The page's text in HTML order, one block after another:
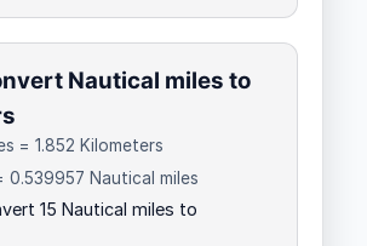
Nautical miles to
= 1.852 Kilometers
0.539957 Nautical miles
15 Nautical miles to